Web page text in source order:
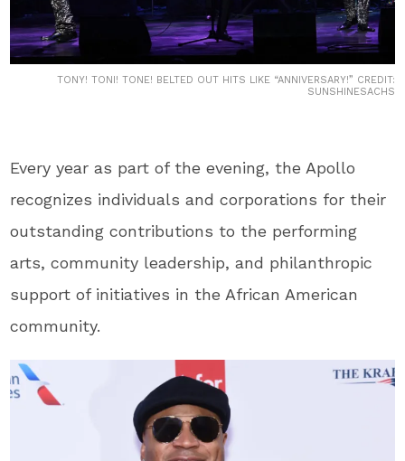
TONY! TONI! TONE! BELTED OUT HITS LIKE “ANNIVERSARY!” CREDIT:
SUNSHINESACHS
Every year as part of the evening, the Apollo
recognizes individuals and corporations for their
outstanding contributions to the performing
arts, community leadership, and philanthropic
support of initiatives in the African American
community.